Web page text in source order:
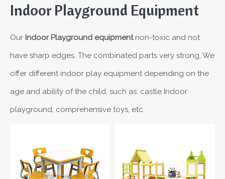
Indoor Playground Equipment
Our Indoor Playground equipmentnon-toxic and not
have sharp edges. The combinated parts very strong, We
offer different indoor play equipment depending on the
age and ability of the child, such as: castle Indoor
playground, comprehensive toys, etc.